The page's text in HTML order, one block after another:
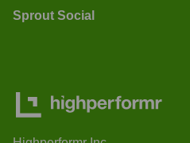
Sprout Social